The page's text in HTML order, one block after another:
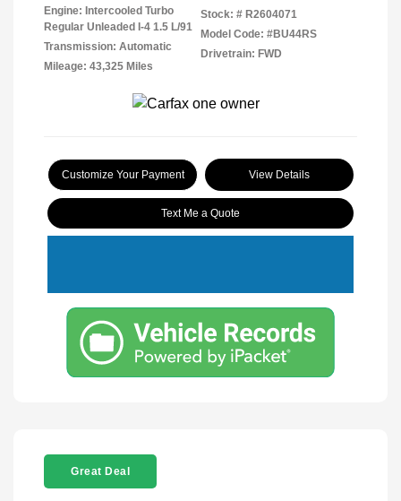
Engine: Intercooled Turbo
Regular Unleaded I-4 1.5 L/91
Transmission: Automatic
Mileage: 43,325 Miles
Stock: # R2604071
Model Code: #BU44RS
Drivetrain: FWD
Customize Your Payment View Details
Text Me a Quote
Great Deal